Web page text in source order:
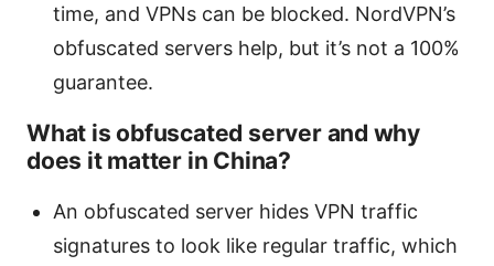
time, and VPNs can be blocked. NordVPN’s
obfuscated servers help, but it’s not a 100%
guarantee.
What is obfuscated server and why
does it matter in China?
An obfuscated server hides VPN traffic
signatures to look like regular traffic, which